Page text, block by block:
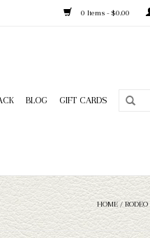
0 Items - $0.00
BLOG GIFT CARDS
HOME/